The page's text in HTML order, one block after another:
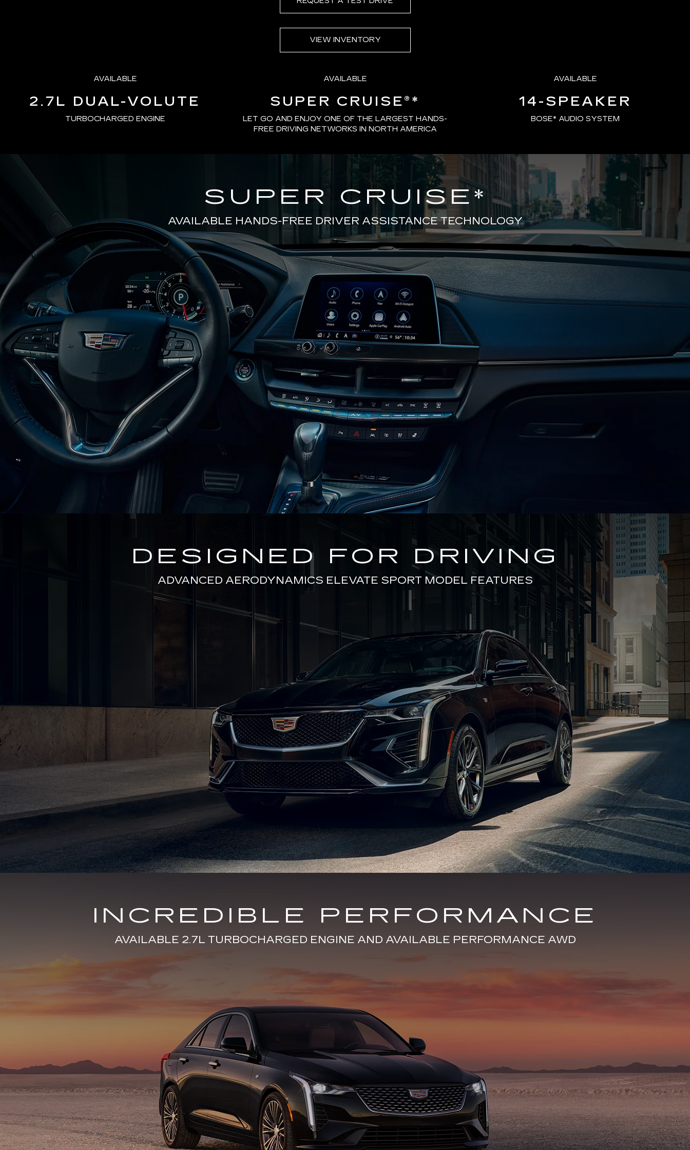
VIEW INVENTORY
AVAILABLE
2.7L DUAL-VOLUTE
TURBOCHARGED ENGINE
AVAILABLE
SUPER CRUISE®*
LET GO AND ENJOY ONE OF THE LARGEST HANDS-
FREE DRIVING NETWORKS IN NORTH AMERICA
AVAILABLE
14-SPEAKER
BOSE* AUDIO SYSTEM
SUPER CRUISE*
AVAILABLE HANDS-FREE DRIVER ASSISTANCE TECHNOLOGY
DESIGNED FOR DRIVING
ADVANCED AERODYNAMICS ELEVATE SPORT MODEL FEATURES
INCREDIBLE PERFORMANCE
AVAILABLE 2.7L TURBOCHARGED ENGINE AND AVAILABLE PERFORMANCE AWD